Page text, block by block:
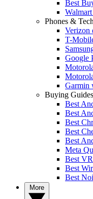
Best
Phones & Tech
Verizon
T-
Google
Garmin
Buying Guides
Best
Best
Best
Best
Best
Meta
Best
Best
Best